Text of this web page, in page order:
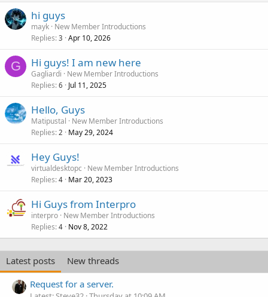
hi guys
mayk New Member Introductions
Replies 3 Apr 10, 2026
G Hi guys! I am new here
Gagliardi
New Member Introductions
Replies 6 Jul 11, 2025
Hello, Guys
Matipustal
New Member Introductions
Replies 2 May 29, 2024
Hey Guys!
virtualdesktopc
New Member Introductions
Replies 4 Mar 20, 2023
Hi Guys from Interpro
interpro New Member Introductions
Replies 4 Nov 8, 2022
Latest posts
New threads
Request for a server.